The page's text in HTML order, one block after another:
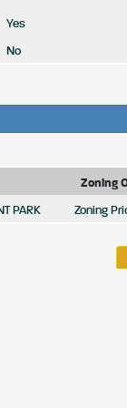
Yes
No
Zoning
PARK Zoning